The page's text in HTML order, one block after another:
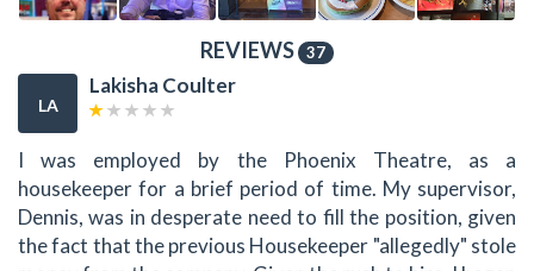
REVIEWS 37
LA
Lakisha Coulter
I was employed by the Phoenix Theatre, as a
housekeeper for a brief period of time. My supervisor,
Dennis, was in desperate need to fill the position, given
the fact that the previous Housekeeper "allegedly" stole